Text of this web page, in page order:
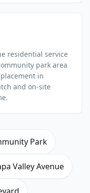
residential service
park area
in
and on-site
Park
Valley Avenue